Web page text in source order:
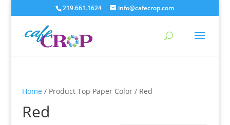
219.661.1624 info@cafecrop.com
Home / Product Top Paper Color / Red
Red